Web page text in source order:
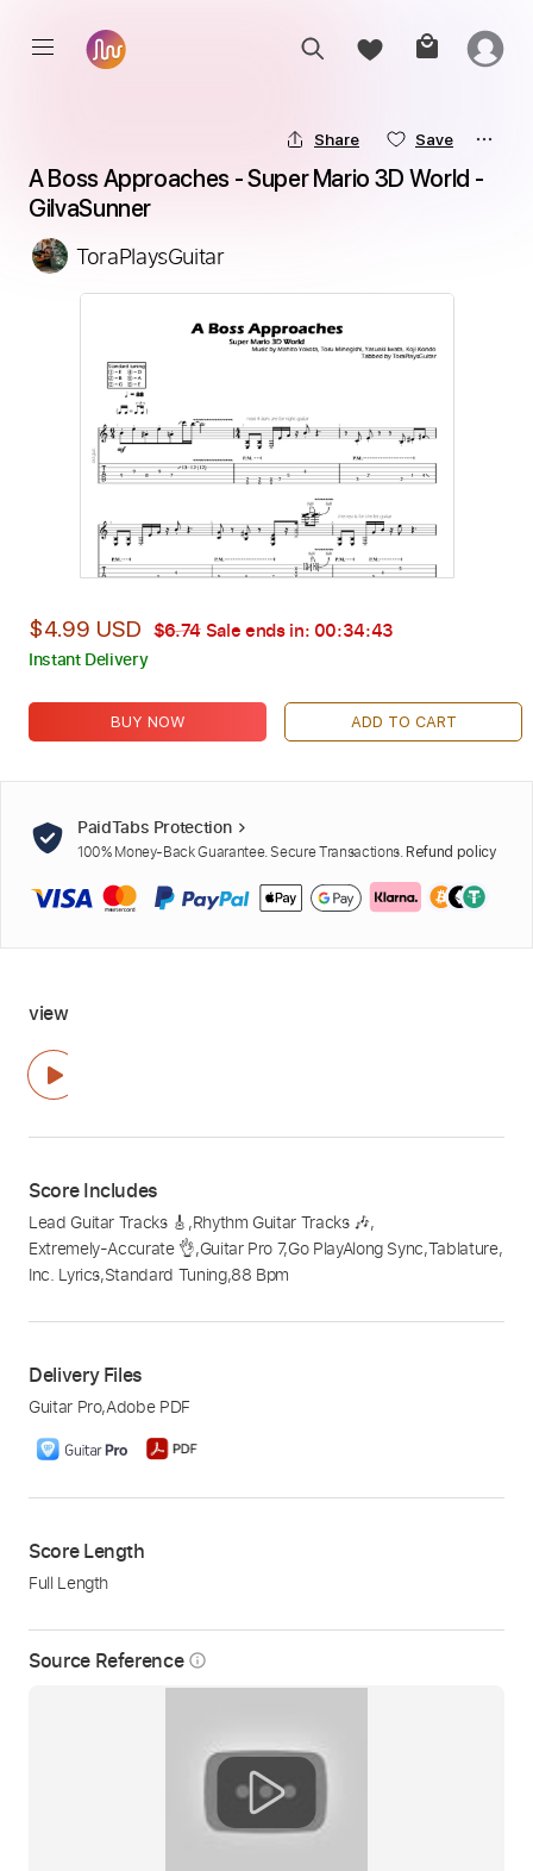
Source Reference info_outline
Share Save
A Boss Approaches - Super Mario 3D World -
GilvaSunner
ToraPlaysGuitar
$4.99 USD $6.74 Sale ends in: 00:34:42
Instant Delivery
BUY NOW ADD TO CART
PaidTabs Protection
100% Money-Back Guarantee. Secure Transactions. Refund policy
view
Score Includes
Lead Guitar Tracks 🎸 ,Rhythm Guitar Tracks 🎶,
Extremely-Accurate 👌,Guitar Pro 7,Go PlayAlong Sync,Tablature,
Inc. Lyrics,Standard Tuning,88 Bpm
Delivery Files
Guitar Pro,Adobe PDF
Score Length
Full Length